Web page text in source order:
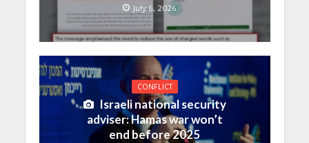
July 6, 2026
CONFLICT
Israeli national security
adviser: Hamas war won’t
end before 2025